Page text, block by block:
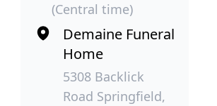
(Central time)
Demaine Funeral
Home
5308 Backlick
Road Springfield,